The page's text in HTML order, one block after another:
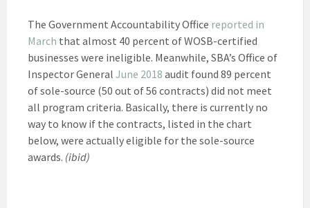
The Government Accountability Office reported in
March that almost 40 percent of WOSB-certified
businesses were ineligible. Meanwhile, SBA’s Office of
Inspector General June 2018 audit found 89 percent
of sole-source (50 out of 56 contracts) did not meet
all program criteria. Basically, there is currently no
way to know if the contracts, listed in the chart
below, were actually eligible for the sole-source
awards. (ibid)